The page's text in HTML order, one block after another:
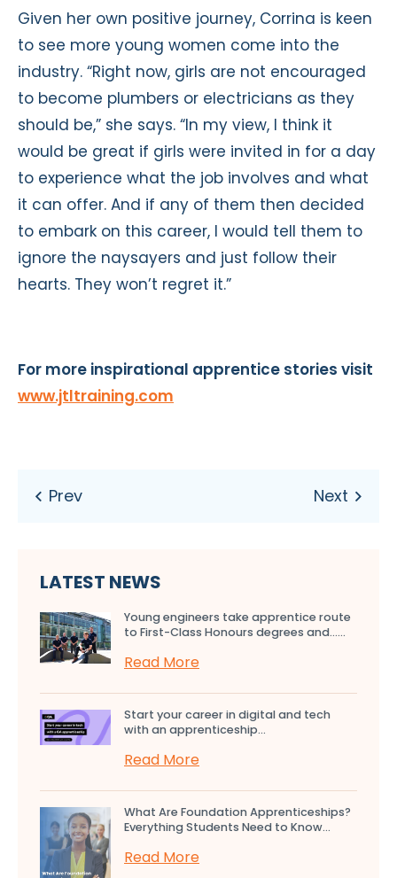
Given her own positive journey, Corrina is keen
to see more young women come into the
industry. “Right now, girls are not encouraged
to become plumbers or electricians as they
should be,” she says. “In my view, I think it
would be great if girls were invited in for a day
to experience what the job involves and what
it can offer. And if any of them then decided
to embark on this career, I would tell them to
ignore the naysayers and just follow their
hearts. They won’t regret it.”
For more inspirational apprentice stories visit
www.jtltraining.com
LATEST NEWS
Young engineers take apprentice route
to First-Class Honours degrees and…...
Read More
Start your career in digital and tech
with an apprenticeship...
Read More
What Are Foundation Apprenticeships?
Everything Students Need to Know...
Read More